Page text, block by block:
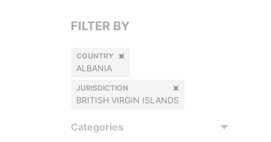
FILTER BY
COUNTRY
ALBANIA
JURISDICTION
BRITISH VIRGIN ISLANDS
Categories